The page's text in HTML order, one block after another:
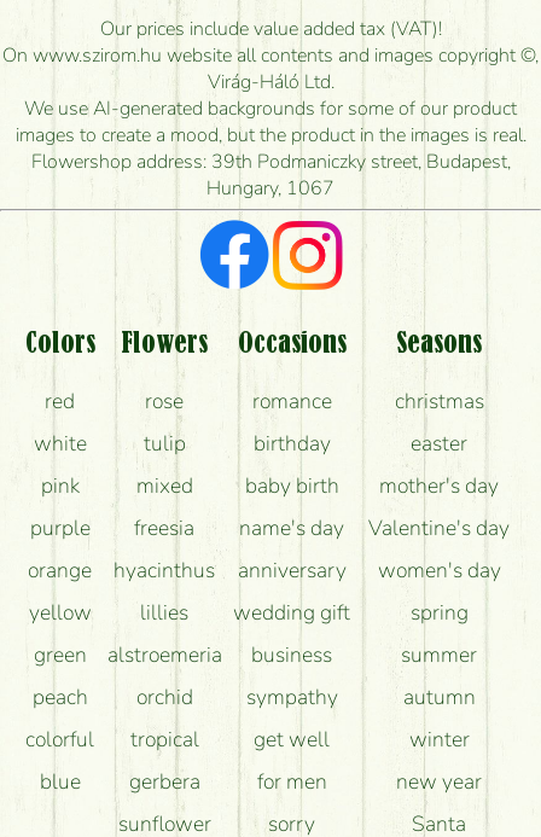
How long can I order flowers to be delivered today?
How quickly can you make the bouquet and when
is the earliest you can deliver it?
I'm looking for red roses, do you have any?
What kind of feedback do I get about sending
flowers?
Am I really getting what is in the picture?
What should I know about the delivery?
How can the flower bouquets stay beautiful for as
long as possible?
Our prices include value added tax (VAT)!
On www.szirom.hu website all contents and images copyright ©,
Virág-Háló Ltd.
We use AI-generated backgrounds for some of our product
images to create a mood, but the product in the images is real.
Flowershop address: 39th Podmaniczky street, Budapest,
Hungary, 1067
Colors
red
white
pink
purple
orange
yellow
green
peach
colorful
blue
Flowers
rose
tulip
mixed
freesia
hyacinthus
lillies
alstroemeria
orchid
tropical
gerbera
sunflower
Occasions
romance
birthday
baby birth
name's day
anniversary
wedding gift
business
sympathy
get well
for men
sorry
Seasons
christmas
easter
mother's day
Valentine's day
women's day
spring
summer
autumn
winter
new year
Santa